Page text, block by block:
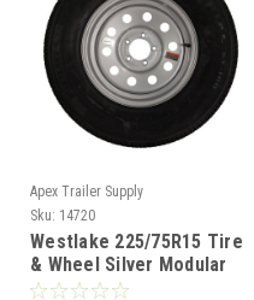
Apex Trailer Supply
Sku: 14720
Westlake 225/75R15 Tire
& Wheel Silver Modular
5x4.5 - LRE